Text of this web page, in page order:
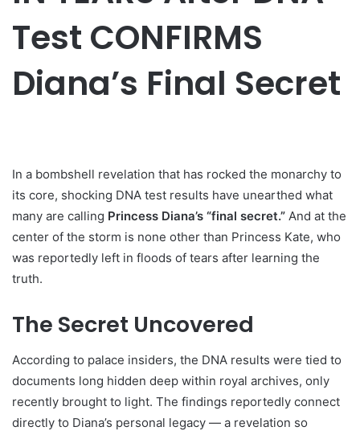
Test CONFIRMS
Diana’s Final Secret
In a bombshell revelation that has rocked the monarchy to
its core, shocking DNA test results have unearthed what
many are calling Princess Diana’s “final secret.” And at the
center of the storm is none other than Princess Kate, who
was reportedly left in floods of tears after learning the
truth.
The Secret Uncovered
According to palace insiders, the DNA results were tied to
documents long hidden deep within royal archives, only
recently brought to light. The findings reportedly connect
directly to Diana’s personal legacy — a revelation so